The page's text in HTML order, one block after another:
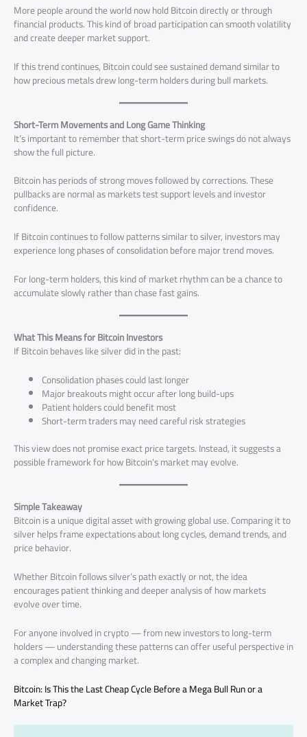
More people around the world now hold Bitcoin directly or through
financial products. This kind of broad participation can smooth volatility
and create deeper market support.
If this trend continues, Bitcoin could see sustained demand similar to
how precious metals drew long-term holders during bull markets.
Short-Term Movements and Long Game Thinking
It’s important to remember that short-term price swings do not always
show the full picture.
Bitcoin has periods of strong moves followed by corrections. These
pullbacks are normal as markets test support levels and investor
confidence.
If Bitcoin continues to follow patterns similar to silver, investors may
experience long phases of consolidation before major trend moves.
For long-term holders, this kind of market rhythm can be a chance to
accumulate slowly rather than chase fast gains.
What This Means for Bitcoin Investors
If Bitcoin behaves like silver did in the past:
Consolidation phases could last longer
Major breakouts might occur after long build-ups
Patient holders could benefit most
Short-term traders may need careful risk strategies
This view does not promise exact price targets. Instead, it suggests a
possible framework for how Bitcoin’s market may evolve.
Simple Takeaway
Bitcoin is a unique digital asset with growing global use. Comparing it to
silver helps frame expectations about long cycles, demand trends, and
price behavior.
Whether Bitcoin follows silver’s path exactly or not, the idea
encourages patient thinking and deeper analysis of how markets
evolve over time.
For anyone involved in crypto — from new investors to long-term
holders — understanding these patterns can offer useful perspective in
a complex and changing market.
Bitcoin: Is This the Last Cheap Cycle Before a Mega Bull Run or a
Market Trap?